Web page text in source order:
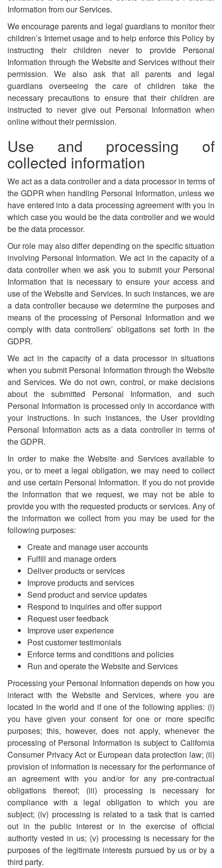
Information from our Services.
We encourage parents and legal guardians to monitor their
children’s Internet usage and to help enforce this Policy by
instructing their children never to provide Personal
Information through the Website and Services without their
permission. We also ask that all parents and legal
guardians overseeing the care of children take the
necessary precautions to ensure that their children are
instructed to never give out Personal Information when
online without their permission.
Use and processing of
collected information
We act as a data controller and a data processor in terms of
the GDPR when handling Personal Information, unless we
have entered into a data processing agreement with you in
which case you would be the data controller and we would
be the data processor.
Our role may also differ depending on the specific situation
involving Personal Information. We act in the capacity of a
data controller when we ask you to submit your Personal
Information that is necessary to ensure your access and
use of the Website and Services. In such instances, we are
a data controller because we determine the purposes and
means of the processing of Personal Information and we
comply with data controllers’ obligations set forth in the
GDPR.
We act in the capacity of a data processor in situations
when you submit Personal Information through the Website
and Services. We do not own, control, or make decisions
about the submitted Personal Information, and such
Personal Information is processed only in accordance with
your instructions. In such instances, the User providing
Personal Information acts as a data controller in terms of
the GDPR.
In order to make the Website and Services available to
you, or to meet a legal obligation, we may need to collect
and use certain Personal Information. If you do not provide
the information that we request, we may not be able to
provide you with the requested products or services. Any of
the information we collect from you may be used for the
following purposes:
Create and manage user accounts
Fulfill and manage orders
Deliver products or services
Improve products and services
Send product and service updates
Respond to inquiries and offer support
Request user feedback
Improve user experience
Post customer testimonials
Enforce terms and conditions and policies
Run and operate the Website and Services
Processing your Personal Information depends on how you
interact with the Website and Services, where you are
located in the world and if one of the following applies: (i)
you have given your consent for one or more specific
purposes; this, however, does not apply, whenever the
processing of Personal Information is subject to California
Consumer Privacy Act or European data protection law; (ii)
provision of information is necessary for the performance of
an agreement with you and/or for any pre-contractual
obligations thereof; (iii) processing is necessary for
compliance with a legal obligation to which you are
subject; (iv) processing is related to a task that is carried
out in the public interest or in the exercise of official
authority vested in us; (v) processing is necessary for the
purposes of the legitimate interests pursued by us or by a
third party.